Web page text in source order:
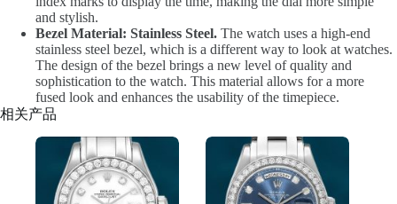
and stylish.
Bezel Material: Stainless Steel. The watch uses a high-end
stainless steel bezel, which is a different way to look at watches.
The design of the bezel brings a new level of quality and
sophistication to the watch. This material allows for a more
fused look and enhances the usability of the timepiece.
相关产品